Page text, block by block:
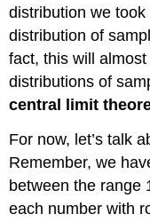
distribution we
distribution of
fact, this will
distributions of
central limit
For now, let’s talk
Remember, we
between the range
each number with